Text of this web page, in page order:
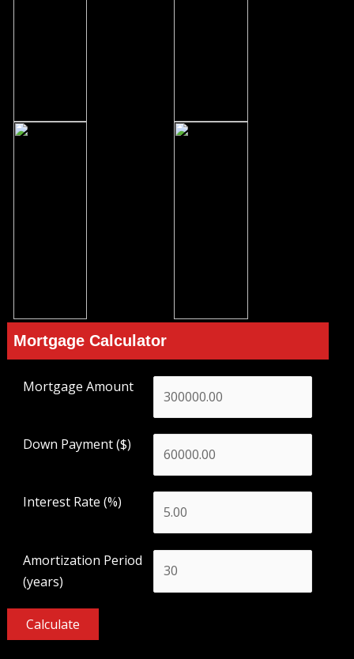
Mortgage Calculator
Mortgage Amount
Down Payment ($)
Interest Rate (%)
Amortization Period
(years)